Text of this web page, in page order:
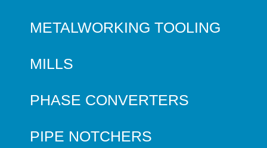
METALWORKING TOOLING
MILLS
PHASE CONVERTERS
PIPE NOTCHERS